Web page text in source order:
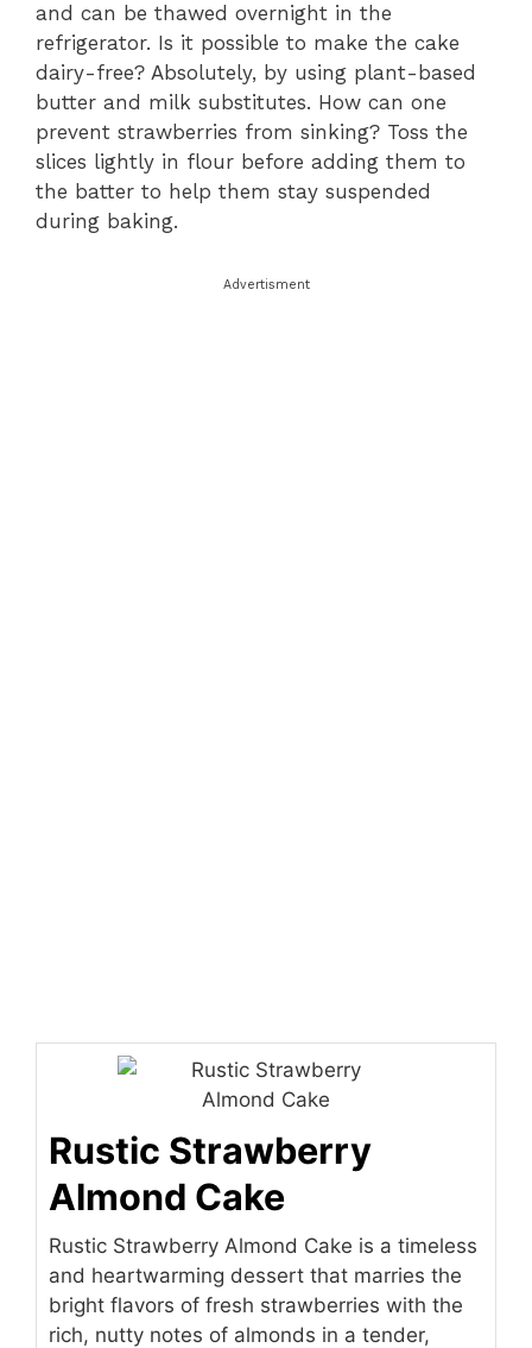
and can be thawed overnight in the
refrigerator. Is it possible to make the cake
dairy-free? Absolutely, by using plant-based
butter and milk substitutes. How can one
prevent strawberries from sinking? Toss the
slices lightly in flour before adding them to
the batter to help them stay suspended
during baking.
Advertisment
Rustic Strawberry
Almond Cake
Rustic Strawberry Almond Cake is a timeless
and heartwarming dessert that marries the
bright flavors of fresh strawberries with the
rich, nutty notes of almonds in a tender,